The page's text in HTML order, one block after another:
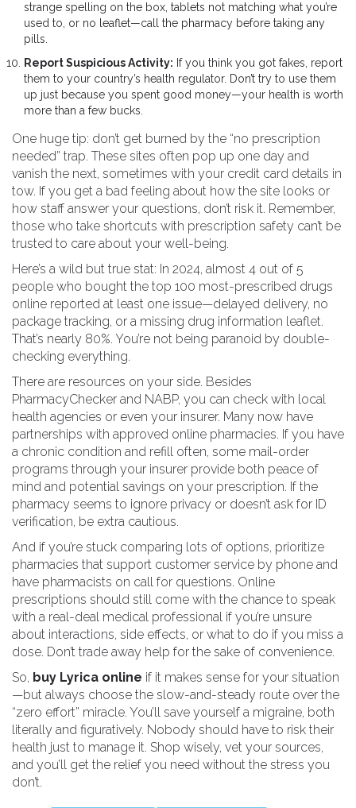
strange spelling on the box, tablets not matching what you’re
used to, or no leaflet—call the pharmacy before taking any
pills.
Report Suspicious Activity: If you think you got fakes, report
them to your country’s health regulator. Don’t try to use them
up just because you spent good money—your health is worth
more than a few bucks.
One huge tip: don’t get burned by the “no prescription
needed” trap. These sites often pop up one day and
vanish the next, sometimes with your credit card details in
tow. If you get a bad feeling about how the site looks or
how staff answer your questions, don’t risk it. Remember,
those who take shortcuts with prescription safety can’t be
trusted to care about your well-being.
Here’s a wild but true stat: In 2024, almost 4 out of 5
people who bought the top 100 most-prescribed drugs
online reported at least one issue—delayed delivery, no
package tracking, or a missing drug information leaflet.
That’s nearly 80%. You’re not being paranoid by double-
checking everything.
There are resources on your side. Besides
PharmacyChecker and NABP, you can check with local
health agencies or even your insurer. Many now have
partnerships with approved online pharmacies. If you have
a chronic condition and refill often, some mail-order
programs through your insurer provide both peace of
mind and potential savings on your prescription. If the
pharmacy seems to ignore privacy or doesn’t ask for ID
verification, be extra cautious.
And if you’re stuck comparing lots of options, prioritize
pharmacies that support customer service by phone and
have pharmacists on call for questions. Online
prescriptions should still come with the chance to speak
with a real-deal medical professional if you’re unsure
about interactions, side effects, or what to do if you miss a
dose. Don’t trade away help for the sake of convenience.
So, buy Lyrica online if it makes sense for your situation
—but always choose the slow-and-steady route over the
“zero effort” miracle. You’ll save yourself a migraine, both
literally and figuratively. Nobody should have to risk their
health just to manage it. Shop wisely, vet your sources,
and you’ll get the relief you need without the stress you
don’t.